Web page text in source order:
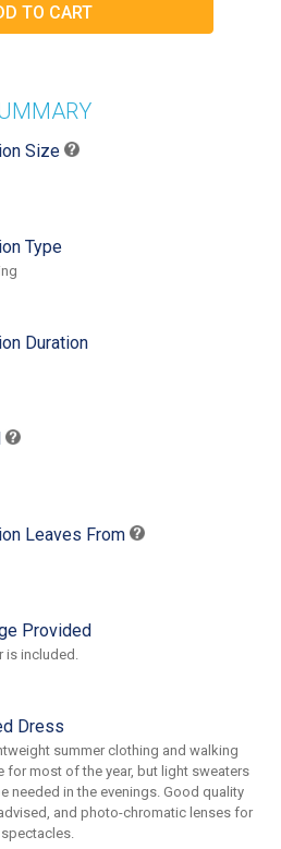
Size
Type
Duration
Leaves From
Provided
is included.
Dress
summer clothing and walking
for most of the year, but light sweaters
needed in the evenings. Good quality
and photo-chromatic lenses for